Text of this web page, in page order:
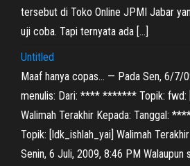
tersebut di Toko Online JPMI Jabar
uji coba. Tapi ternyata ada […]
Untitled
Maaf hanya copas… — Pada Sen, 6/
menulis: Dari: **** ******* Topik: fwd:
Walimah Terakhir Kepada: Tanggal:
Topik: [ldk_ishlah_yai] Walimah
Senin, 6 Juli, 2009, 8:46 PM Walaupun